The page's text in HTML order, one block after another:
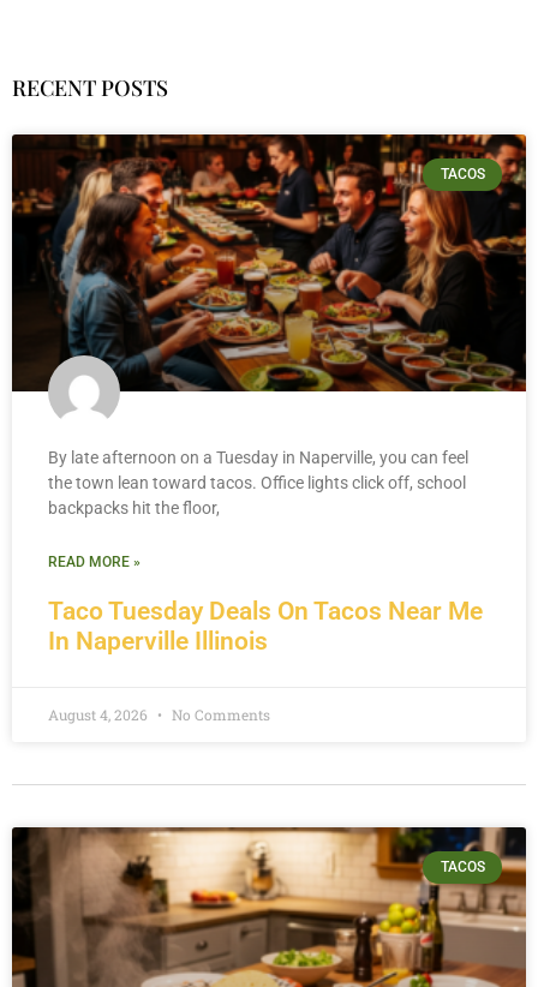
RECENT POSTS
TACOS
Taco Tuesday Deals On Tacos Near Me
In Naperville Illinois
By late afternoon on a Tuesday in Naperville, you can feel
the town lean toward tacos. Office lights click off, school
backpacks hit the floor,
READ MORE »
August 4, 2026 No Comments
TACOS